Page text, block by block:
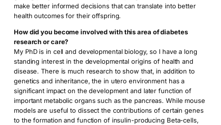
make better informed decisions that can translate into better
health outcomes for their offspring.
How did you become involved with this area of diabetes
research or care?
My PhD is in cell and developmental biology, so I have a long
standing interest in the developmental origins of health and
disease. There is much research to show that, in addition to
genetics and inheritance, the in utero environment has a
significant impact on the development and later function of
important metabolic organs such as the pancreas. While mouse
models are useful to dissect the contributions of certain genes
to the formation and function of insulin-producing Beta-cells,